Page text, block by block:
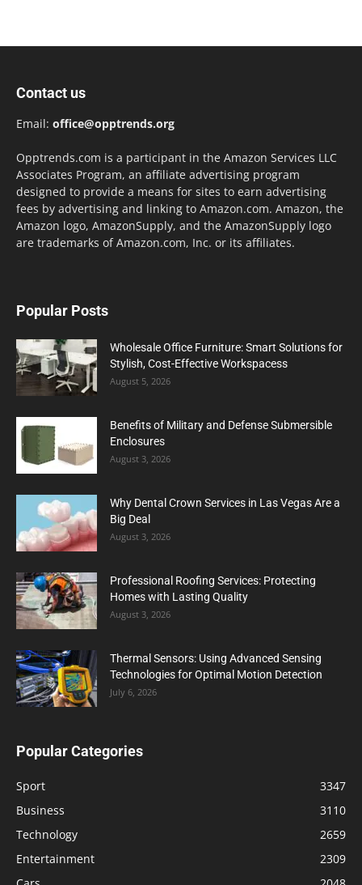
Contact us
Email: office@opptrends.org
Opptrends.com is a participant in the Amazon Services LLC
Associates Program, an affiliate advertising program
designed to provide a means for sites to earn advertising
fees by advertising and linking to Amazon.com. Amazon, the
Amazon logo, AmazonSupply, and the AmazonSupply logo
are trademarks of Amazon.com, Inc. or its affiliates.
Popular Posts
Wholesale Office Furniture: Smart Solutions for
Stylish, Cost-Effective Workspacess
August 5, 2026
Benefits of Military and Defense Submersible
Enclosures
August 3, 2026
Why Dental Crown Services in Las Vegas Are a
Big Deal
August 3, 2026
Professional Roofing Services: Protecting
Homes with Lasting Quality
August 3, 2026
Thermal Sensors: Using Advanced Sensing
Technologies for Optimal Motion Detection
July 6, 2026
Popular Categories
Sport
3347
Business
3110
Technology
2659
Entertainment
2309